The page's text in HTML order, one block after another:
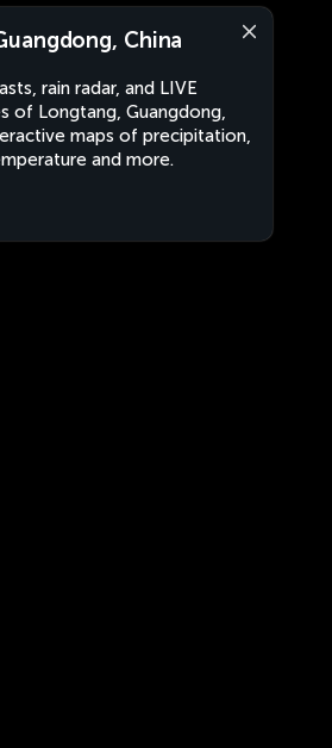
China
rain radar, and LIVE
of Longtang, Guangdong,
maps of precipitation,
and more.